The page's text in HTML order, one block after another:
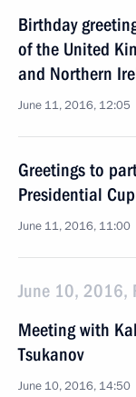
Birthday
of the United
and Northern
June 11, 2016, 12:05
Greetings to
Presidential
June 11, 2016, 11:00
June 10, 2016,
Meeting with
Tsukanov
June 10, 2016, 14:50